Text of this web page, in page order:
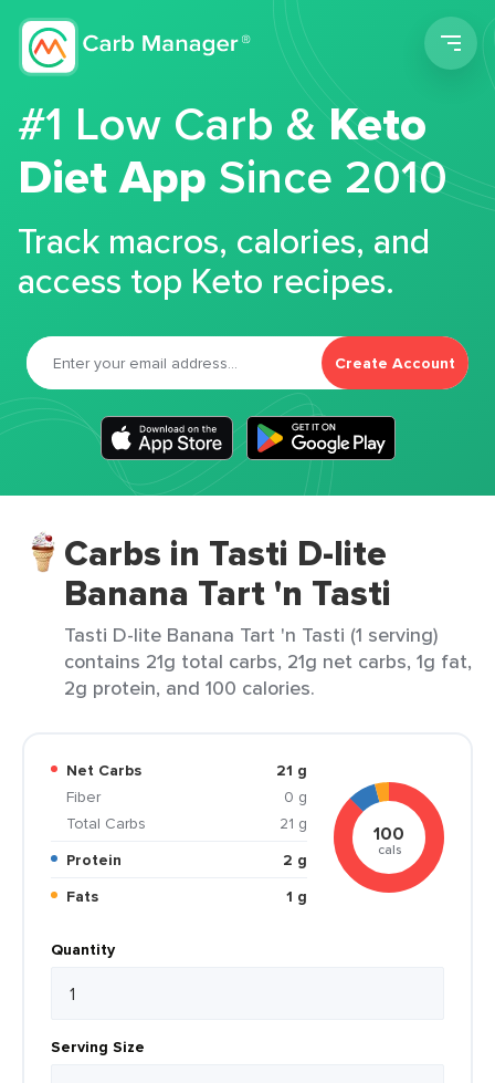
#1 Low Carb &Keto
Diet App Since 2010
Track macros, calories, and
access top Keto recipes.
Create Account
Carbs in Tasti D-lite
Banana Tart 'n Tasti
Tasti D-lite Banana Tart 'n Tasti (1 serving)
contains 21g total carbs, 21g net carbs, 1g fat,
2g protein, and 100 calories.
Net Carbs
21 g
Fiber
0 g
Total Carbs
21 g
Protein
2 g
Fats
1 g
100
cals
Quantity
Serving Size